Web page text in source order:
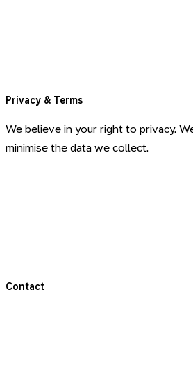
Privacy & Terms
We believe in your right to privacy.
minimise the data we collect.
Contact